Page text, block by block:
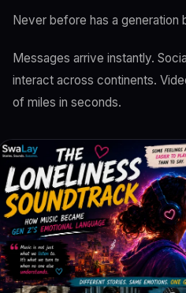
Never before has a generation
Messages arrive instantly.
interact across continents.
of miles in seconds.